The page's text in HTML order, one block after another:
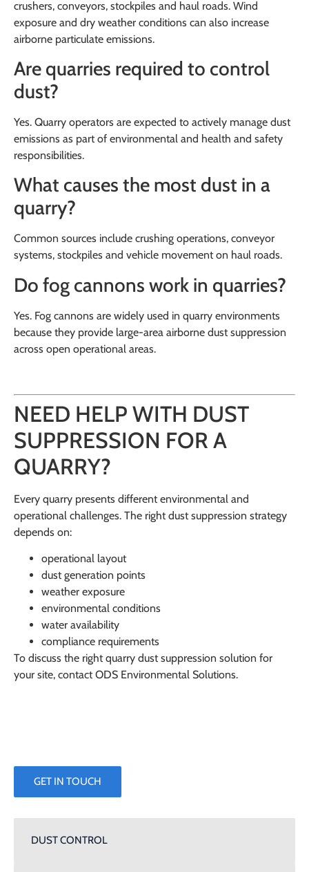
DUST CONTROL
crushers, conveyors, stockpiles and haul roads. Wind
exposure and dry weather conditions can also increase
airborne particulate emissions.
Are quarries required to control
dust?
Yes. Quarry operators are expected to actively manage dust
emissions as part of environmental and health and safety
responsibilities.
What causes the most dust in a
quarry?
Common sources include crushing operations, conveyor
systems, stockpiles and vehicle movement on haul roads.
Do fog cannons work in quarries?
Yes. Fog cannons are widely used in quarry environments
because they provide large-area airborne dust suppression
across open operational areas.
NEED HELP WITH DUST
SUPPRESSION FOR A
QUARRY?
Every quarry presents different environmental and
operational challenges. The right dust suppression strategy
depends on:
operational layout
dust generation points
weather exposure
environmental conditions
water availability
compliance requirements
To discuss the right quarry dust suppression solution for
your site, contactODS Environmental Solutions.
GET IN TOUCH